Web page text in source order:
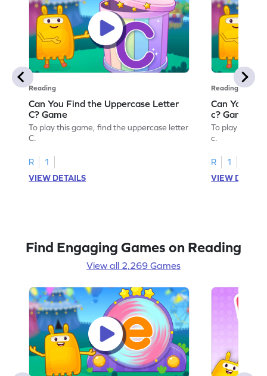
Reading
Can You Find the Uppercase Letter
C? Game
To play this game, find the uppercase letter
C.
R
1
VIEW DETAILS
Reading
Can You
c? Game
To play this
c.
R
1
VIEW
Find Engaging Games on Reading
View all 2,269 Games